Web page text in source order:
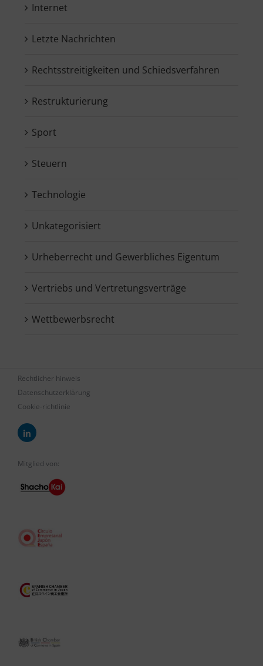
Internet
Letzte Nachrichten
Rechtsstreitigkeiten und Schiedsverfahren
Restrukturierung
Sport
Steuern
Technologie
Unkategorisiert
Urheberrecht und Gewerbliches Eigentum
Vertriebs und Vertretungsverträge
Wettbewerbsrecht
Rechtlicher hinweis
Datenschutzerklärung
Cookie-richtlinie
Mitglied von: